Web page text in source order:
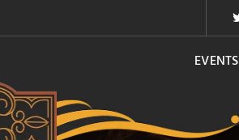
EVENTS